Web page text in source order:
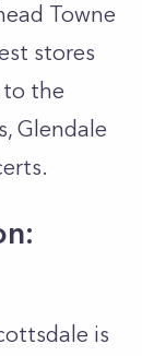
Towne
stores
to the
Glendale
is